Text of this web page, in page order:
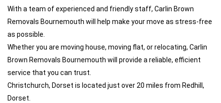
With a team of experienced and friendly staff, Carlin Brown
Removals Bournemouth will help make your move as stress-free
as possible.
Whether you are moving house, moving flat, or relocating, Carlin
Brown Removals Bournemouth will provide a reliable, efficient
service that you can trust.
Christchurch, Dorset is located just over 20 miles from Redhill,
Dorset.